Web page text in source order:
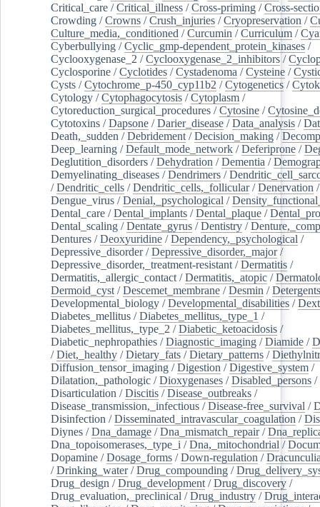
Critical_care /Critical_illness /Cross-priming /Cross-
Crowding /Crowns /Crush_injuries /Cryopreservation /
Culture_media,_conditioned /Curcumin /Curriculum /
Cyberbullying /Cyclic_gmp-dependent_protein_kinases /
Cyclooxygenase_2 /Cyclooxygenase_2_inhibitors /
Cyclosporine /Cyclotides /Cystadenoma /Cysteine /
Cysts /Cytochrome_p-450_cyp11b2 /Cytogenetics /
Cytology /Cytophagocytosis /Cytoplasm /
Cytoreduction_surgical_procedures /Cytosine /
Cytotoxins /Dapsone /Darier_disease /Data_analysis /
Death,_sudden /Debridement /Decision_making /
Deep_learning /Default_mode_network /Deferiprone /
Deglutition_disorders /Dehydration /Dementia /
Demyelinating_diseases /Dendrimers /
/Dendritic_cells /Dendritic_cells,_follicular/Denervation
Dengue_virus /Denial,_psychological /
Dental_care /Dental_implants /Dental_plaque /
Dental_scaling /Dentate_gyrus /Dentistry /
Dentures /Deoxyuridine /Dependency,_psychological /
Depressive_disorder/Depressive_disorder,_major/
Depressive_disorder,_treatment-resistant /Dermatitis /
Dermatitis,_allergic_contact /Dermatitis,_atopic /
Dermoid_cyst /Descemet_membrane /Desmin /Detergents
Developmental_biology /Developmental_disabilities /
Diabetes_mellitus /Diabetes_mellitus,_type_1 /
Diabetes_mellitus,_type_2 /Diabetic_ketoacidosis /
Diabetic_nephropathies /Diagnostic_imaging /Diamide /
/Diet,_healthy /Dietary_fats /Dietary_patterns /
Diffusion_tensor_imaging /Digestion /Digestive_system /
Dilatation,_pathologic /Dioxygenases /Disabled_persons /
Disarticulation /Discitis /Disease_outbreaks /
Disease_transmission,_infectious /Disease-free_survival /
Disinfection /Disseminated_intravascular_coagulation /
Diynes /Dna_damage /Dna_mismatch_repair/
Dna_topoisomerases,_type_i /Dna,_mitochondrial /
Dopamine /Dosage_forms /Down-regulation /
/Drinking_water/Drug_compounding /
Drug_design /Drug_development /Drug_discovery /
Drug_evaluation,_preclinical /Drug_industry /